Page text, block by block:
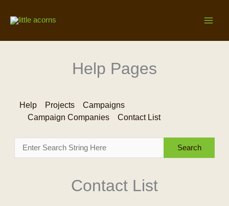
Help Pages
Help Projects
Campaigns
Campaign Companies
Contact List
Contact List